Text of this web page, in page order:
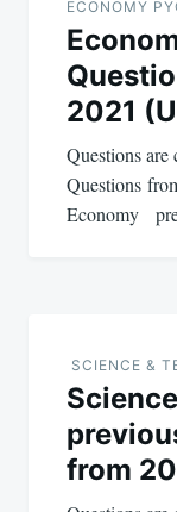
ECONOMY
2021
Questions
Questions
Economy
SCIENCE &
from